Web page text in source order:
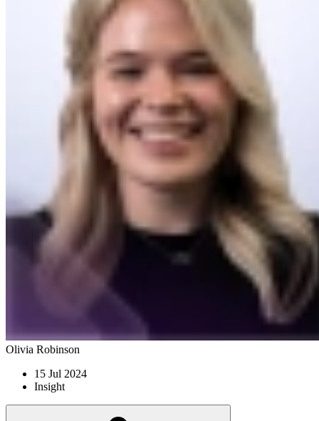
Olivia Robinson
15 Jul 2024
Insight